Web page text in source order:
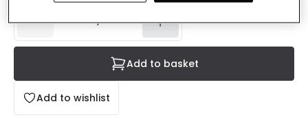
Add to wishlist
Add to basket